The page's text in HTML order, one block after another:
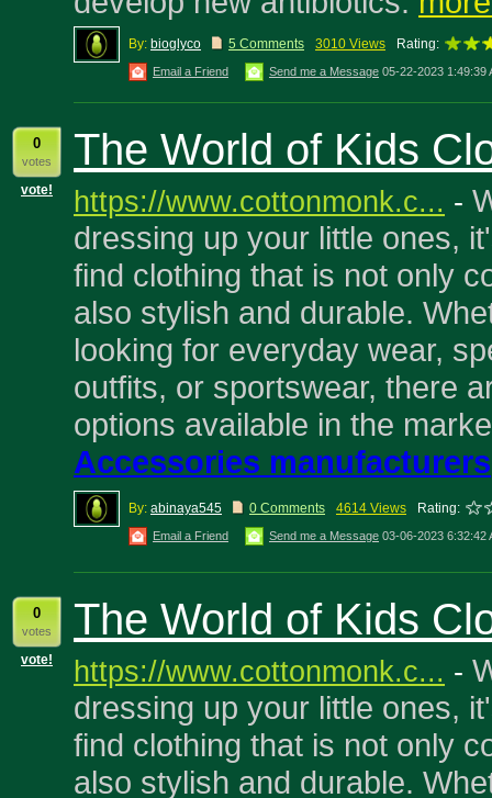
By: bioglyco 5 Comments 3010 Views Rating:
Email a Friend Send me a Message 05-22-2023 1:49:39
0
votes
vote!
The World of Kids
https://www.cottonmonk.c... -
dressing up your little ones,
find clothing that is not only
also stylish and durable.
looking for everyday wear,
outfits, or sportswear, there
options available in the
Accessories manufacturers
By: abinaya545 0 Comments 4614 Views Rating:
Email a Friend Send me a Message 03-06-2023 6:32:42
0
votes
vote!
The World of Kids
https://www.cottonmonk.c... -
dressing up your little ones,
find clothing that is not only
also stylish and durable.